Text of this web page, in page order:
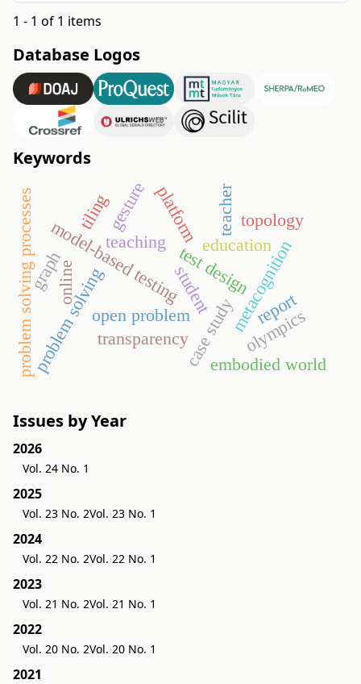
1 - 1 of 1 items
Database Logos
Keywords
model-based testingtest design
teaching metacognition
problem solvingopen problem
education
student
teacher
platform
online
topology
problem solving processes report
case studyembodied world
gesture
graph
transparency olympics
tiling
Issues by Year
2026
Vol. 24 No. 1
2025
Vol. 23 No. 2Vol. 23 No. 1
2024
Vol. 22 No. 2Vol. 22 No. 1
2023
Vol. 21 No. 2Vol. 21 No. 1
2022
Vol. 20 No. 2Vol. 20 No. 1
2021